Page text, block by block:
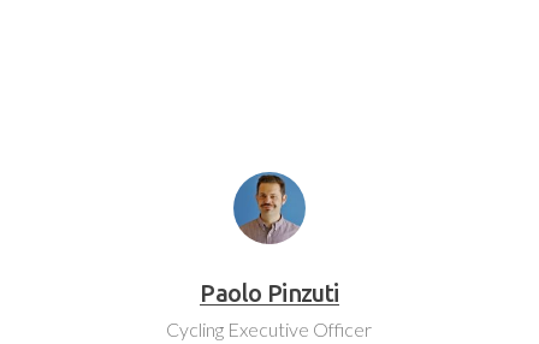
Paolo Pinzuti
Cycling Executive Officer